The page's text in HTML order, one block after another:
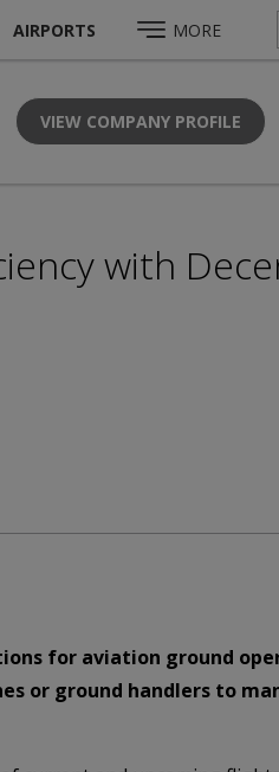
AIRPORTS MORE
VIEW COMPANY PROFILE
with
for aviation ground
or ground handlers to